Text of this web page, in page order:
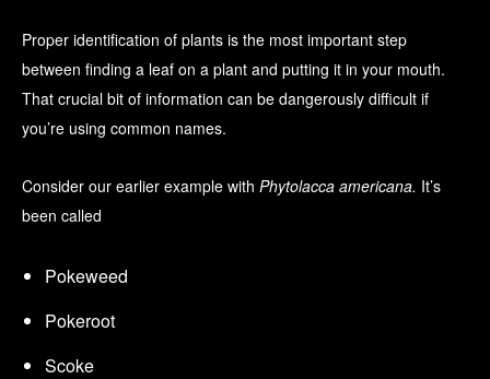
Proper identification of plants is the most important step
between finding a leaf on a plant and putting it in your mouth.
That crucial bit of information can be dangerously difficult if
you’re using common names.
Consider our earlier example with Phytolacca americana. It’s
been called
Pokeweed
Pokeroot
Scoke